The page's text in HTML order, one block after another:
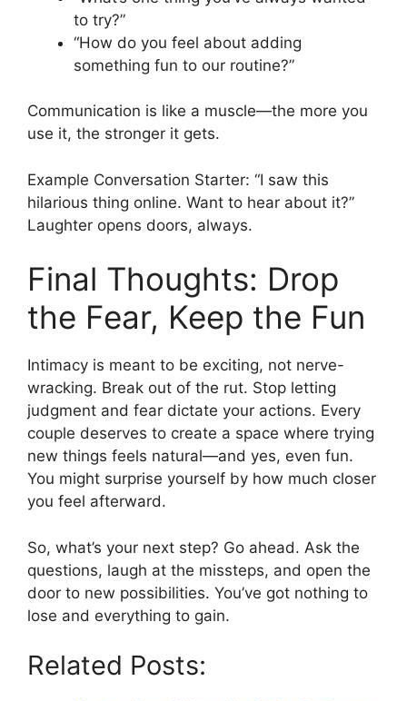
to try?”
“How do you feel about adding
something fun to our routine?”
Communication is like a muscle—the more you
use it, the stronger it gets.
Example Conversation Starter: “I saw this
hilarious thing online. Want to hear about it?”
Laughter opens doors, always.
Final Thoughts: Drop
the Fear, Keep the Fun
Intimacy is meant to be exciting, not nerve-
wracking. Break out of the rut. Stop letting
judgment and fear dictate your actions. Every
couple deserves to create a space where trying
new things feels natural—and yes, even fun.
You might surprise yourself by how much closer
you feel afterward.
So, what’s your next step? Go ahead. Ask the
questions, laugh at the missteps, and open the
door to new possibilities. You’ve got nothing to
lose and everything to gain.
Related Posts: